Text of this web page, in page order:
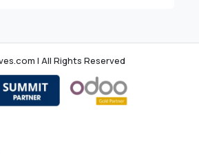
| All Rights Reserved